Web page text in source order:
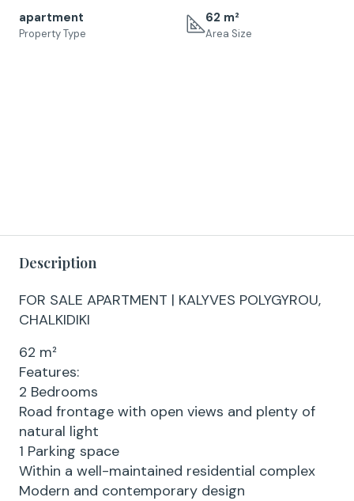
apartment
Property Type
62 m²
Area Size
Description
FOR SALE APARTMENT | KALYVES POLYGYROU,
CHALKIDIKI
62 m²
Features:
2 Bedrooms
Road frontage with open views and plenty of
natural light
1 Parking space
Within a well-maintained residential complex
Modern and contemporary design